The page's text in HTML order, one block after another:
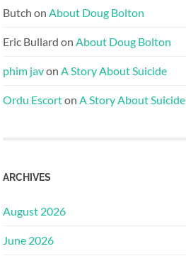
Butch on About Doug Bolton
Eric Bullard on About Doug Bolton
phim javon A Story About Suicide
Ordu Escorton A Story About Suicide
ARCHIVES
August 2026
June 2026